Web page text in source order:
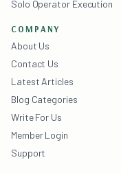
Solo Operator Execution
COMPANY
About Us
Contact Us
Latest Articles
Blog Categories
Write For Us
Member Login
Support